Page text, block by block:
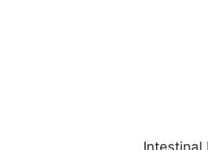
Intestinal